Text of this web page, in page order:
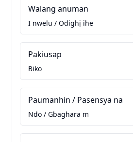
Walang anuman
I nwelu / Odighị ihe
Pakiusap
Biko
Paumanhin / Pasensya na
Ndo / Gbaghara m